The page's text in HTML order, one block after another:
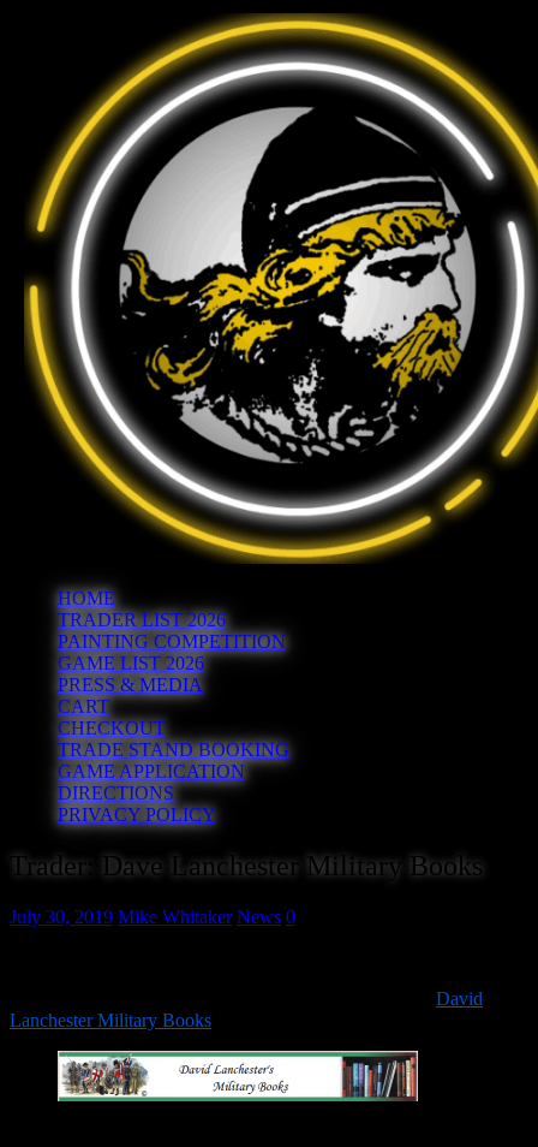
HOME
TRADER LIST 2026
PAINTING COMPETITION
GAME LIST 2026
PRESS & MEDIA
CART
CHECKOUT
TRADE STAND BOOKING
GAME APPLICATION
DIRECTIONS
PRIVACY POLICY
Trader: Dave Lanchester Military Books
July 30, 2019 Mike Whitaker News 0
David
Lanchester Military Books